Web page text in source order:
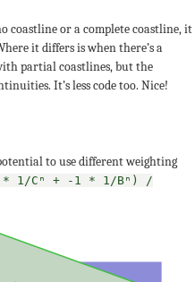
coastline or a complete coastline, it
it differs is when there’s a
partial coastlines, but the
It’s less code too. Nice!
to use different weighting
* 1/Cⁿ + -1 * 1/Bⁿ) /